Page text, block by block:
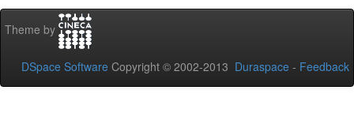
Theme by
DSpace Software Copyright © 2002-2013 Duraspace - Feedback